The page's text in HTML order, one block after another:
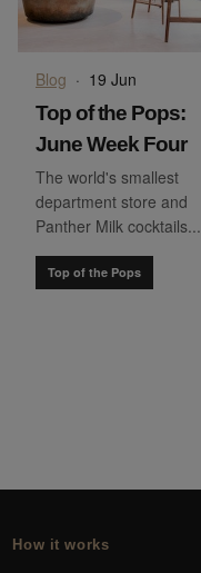
Blog · 19 Jun
Top of the Pops:
June Week Four
The world's smallest
department store and
Panther Milk cocktails...
Top of the Pops
How it works